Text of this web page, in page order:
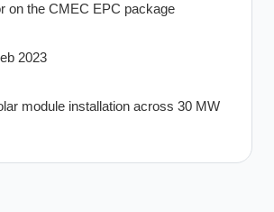
on the CMEC EPC package
2023
module installation across 30 MW